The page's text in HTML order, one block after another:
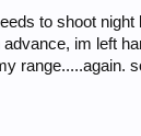
to shoot
im left
range.....again.